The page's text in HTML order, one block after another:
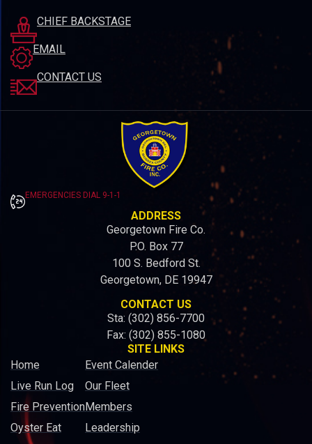
CHIEF BACKSTAGE
EMAIL
CONTACT US
EMERGENCIES DIAL 9-1-1
ADDRESS
Georgetown Fire Co.
P.O. Box 77
100 S. Bedford St.
Georgetown, DE 19947
CONTACT US
Sta: (302) 856-7700
Fax: (302) 855-1080
SITE LINKS
Home
Live Run Log
Fire Prevention
Oyster Eat
Event Calender
Our Fleet
Members
Leadership